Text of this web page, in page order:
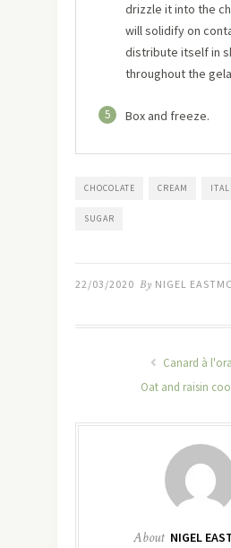
drizzle it into the
will solidify on
distribute itself in
throughout the
5 Box and freeze.
CHOCOLATE CREAM
SUGAR
22/03/2020 By NIGEL
Canard à
Oat and raisin
About NIGEL